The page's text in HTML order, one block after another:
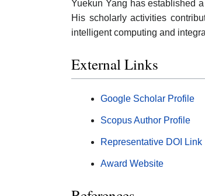
Yuekun Yang has established
His scholarly activities
intelligent computing and
External Links
Google Scholar Profile
Scopus Author Profile
Representative DOI Link
Award Website